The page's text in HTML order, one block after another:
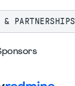
& PARTNERSHIPS